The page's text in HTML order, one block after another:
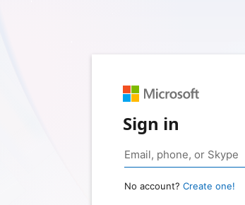
Sign in
No account? Create one!